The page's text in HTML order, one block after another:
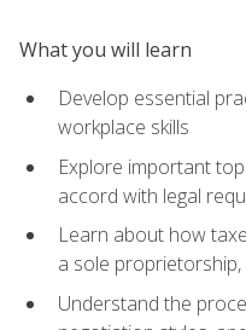
What you will learn
Develop essential
workplace skills
Explore important
accord with legal
Learn about how
a sole
Understand the